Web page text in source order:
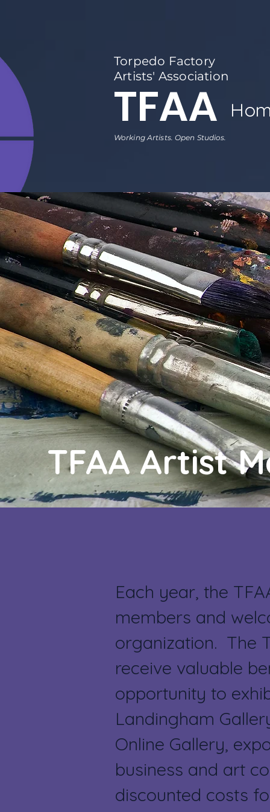
TFAA
Torpedo Factory
Artists' Association
Working Artists. Open Studios.
TFAA Artist
Each year, the
members and
organization. The
receive valuable
opportunity to
Landingham
Online Gallery,
business and art
discounted costs